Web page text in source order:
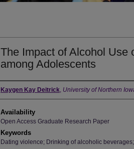
The Impact of Alcohol Use
among Adolescents
Author
Kaygen Kay Deitrick, University of Northern
Availability
Open Access Graduate Research Paper
Keywords
Dating violence; Drinking of alcoholic